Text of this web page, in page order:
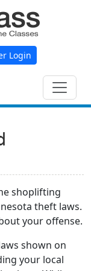
Login
shoplifting
theft laws.
your offense.
shown on
your local